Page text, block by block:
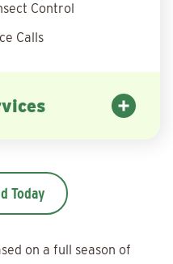
Control
Calls
Today
on a full season of